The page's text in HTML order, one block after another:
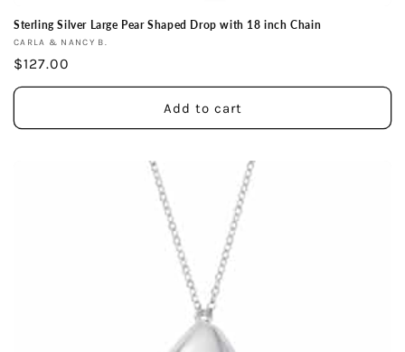
Sterling Silver Large Pear Shaped Drop with 18 inch Chain
Vendor:
CARLA & NANCY B.
Regular
price
$127.00
Add to cart